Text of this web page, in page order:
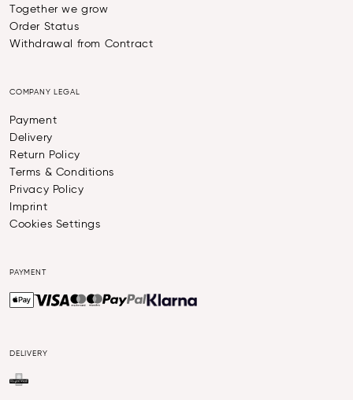
Together we grow
Order Status
Withdrawal from Contract
COMPANY LEGAL
Payment
Delivery
Return Policy
Terms & Conditions
Privacy Policy
Imprint
Cookies Settings
PAYMENT
DELIVERY